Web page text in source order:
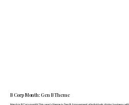
B Corp Month: Gen B Theme